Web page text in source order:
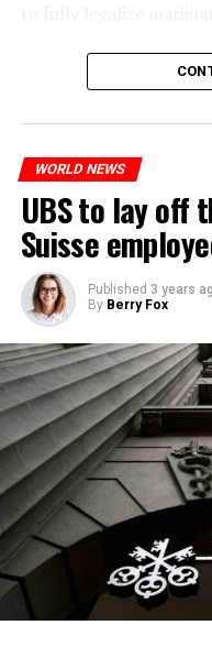
Skip the headline and
The partial
measures. With this,
WORLD NEWS
UBS to lay off
Suisse
Published 3 years
By Berry Fox